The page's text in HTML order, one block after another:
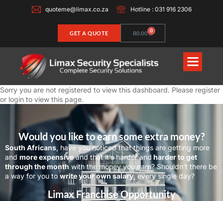
quoteme@limax.co.za Hotline : 031 916 2306
GET A QUOTE R0.00 0
Sorry you are not registered to view this dashboard. Please register
or login to view this page.
Would you like to earn some extra money?
South Africans, have you noticed that things are getting more
and more expensiveand that it’s harder and harder to get
through the monthwith the money you earn? Shouldn’t there be
a way for you towrite your own salary, every single day?
Limax Franchise Opportunity